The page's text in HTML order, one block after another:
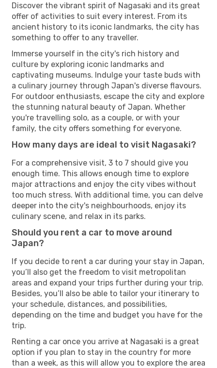
Discover the vibrant spirit of Nagasaki and its great
offer of activities to suit every interest. From its
ancient history to its iconic landmarks, the city has
something to offer to any traveller.
Immerse yourself in the city's rich history and
culture by exploring iconic landmarks and
captivating museums. Indulge your taste buds with
a culinary journey through Japan's diverse flavours.
For outdoor enthusiasts, escape the city and explore
the stunning natural beauty of Japan. Whether
you're travelling solo, as a couple, or with your
family, the city offers something for everyone.
How many days are ideal to visit Nagasaki?
For a comprehensive visit, 3 to 7 should give you
enough time. This allows enough time to explore
major attractions and enjoy the city vibes without
too much stress. With additional time, you can delve
deeper into the city's neighbourhoods, enjoy its
culinary scene, and relax in its parks.
Should you rent a car to move around
Japan?
If you decide to rent a car during your stay in Japan,
you’ll also get the freedom to visit metropolitan
areas and expand your trips further during your trip.
Besides, you’ll also be able to tailor your itinerary to
your schedule, distances, and possibilities,
depending on the time and budget you have for the
trip.
Renting a car once you arrive at Nagasaki is a great
option if you plan to stay in the country for more
than a week, as this will allow you to explore the area